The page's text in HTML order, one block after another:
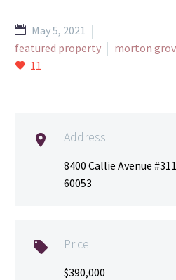
May 5, 2021
featured property
morton
11
 Address
8400 Callie Avenue
60053
 Price
$390,000